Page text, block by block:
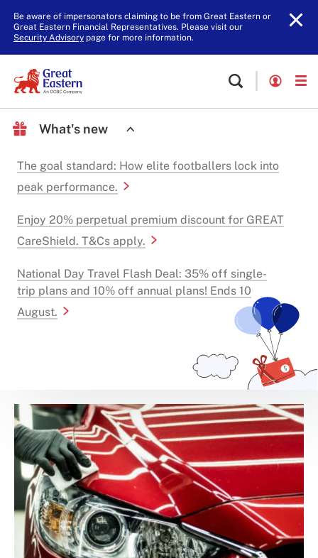
Be aware of impersonators claiming to be from Great Eastern or
Great Eastern Financial Representatives. Please visit our
Security Advisorypage for more information.
What's new
The goal standard: How elite footballers lock into
peak performance.
Enjoy 20% perpetual premium discount for GREAT
CareShield. T&Cs apply.
National Day Travel Flash Deal: 35% off single-
trip plans and 10% off annual plans! Ends 10
August.